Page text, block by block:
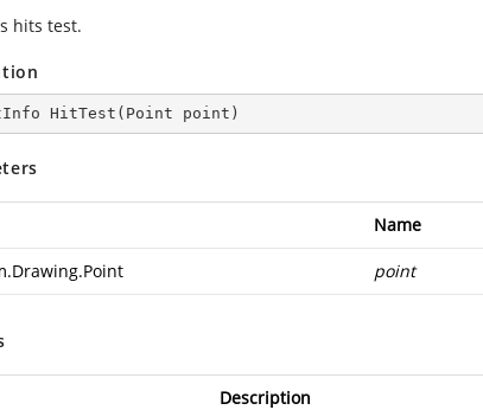
hits test.
HitTest ( Point point )
Name
point
Description